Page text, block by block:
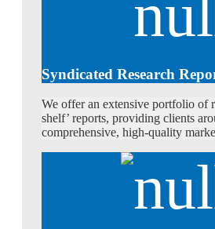
Syndicated Research
We offer an extensive portfolio of
shelf’ reports, providing clients
comprehensive, high-quality